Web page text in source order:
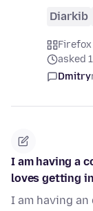
Diarkib
asked
Dmitry
I am having a
loves getting
I am having